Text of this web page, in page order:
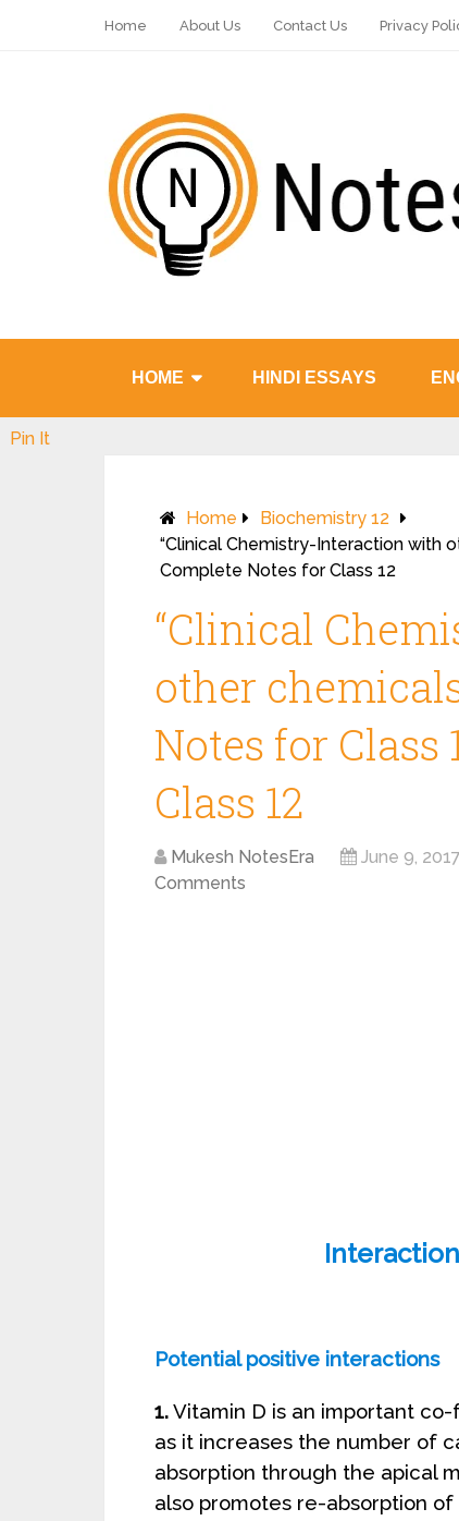
Home About Us Contact Us Privacy
HOME HINDI ESSAYS
Home
Biochemistry 12
“Clinical Chemistry-Interaction with
Complete Notes for Class 12
“Clinical
other
Notes for Class
Class 12
Mukesh NotesEra June 9, 2017
Comments
Potential positive interactions
1.Vitamin D is an important
as it increases the number of
absorption through the apical
also promotes re-absorption
Pin It